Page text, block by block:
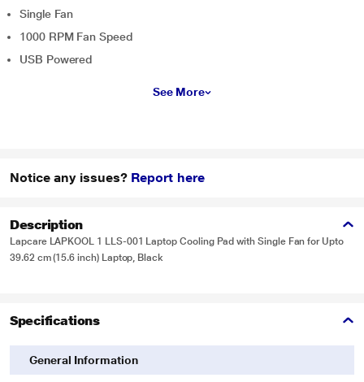
Single Fan
1000 RPM Fan Speed
USB Powered
See More
Notice any issues? Report here
Description
Lapcare LAPKOOL 1 LLS-001 Laptop Cooling Pad with Single Fan for Upto
39.62 cm (15.6 inch) Laptop, Black
Specifications
General Information